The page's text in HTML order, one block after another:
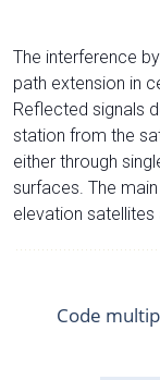
The interference
path extension in
Reflected signals
station from the
either through
surfaces. The
elevation satellites
Code